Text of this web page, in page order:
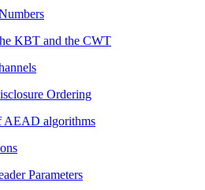
KBT and the CWT
Ordering
AEAD algorithms
Parameters